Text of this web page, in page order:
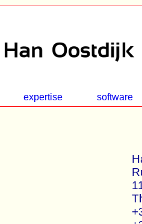
expertise software